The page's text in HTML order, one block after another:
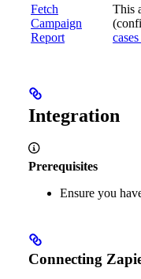
Fetch
Campaign
Report
This
Integration
Prerequisites
Ensure you
Connecting